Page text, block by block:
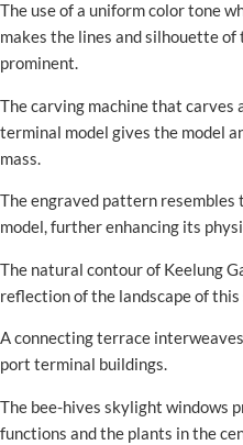
The use of a uniform color tone
makes the lines and silhouette
prominent.
The carving machine that carves
terminal model gives the model
mass.
The engraved pattern
model, further enhancing its
The natural contour of Keelung
reflection of the landscape of this
A connecting terrace
port terminal buildings.
The bee-hives skylight windows
functions and the plants in the